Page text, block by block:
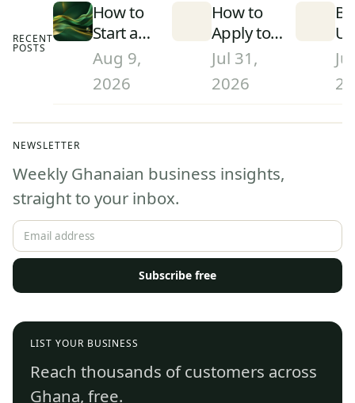
RECENT
POSTS
How to
Start a
Courier or
Delivery
Business
and
Regulation
Aug 9,
2026
How to
Apply to
University
in Ghana
(2026):
Guide
Jul 31,
2026
in
NEWSLETTER
Weekly Ghanaian business insights,
straight to your inbox.
Subscribe free
LIST YOUR BUSINESS
Reach thousands of customers across
Ghana, free.